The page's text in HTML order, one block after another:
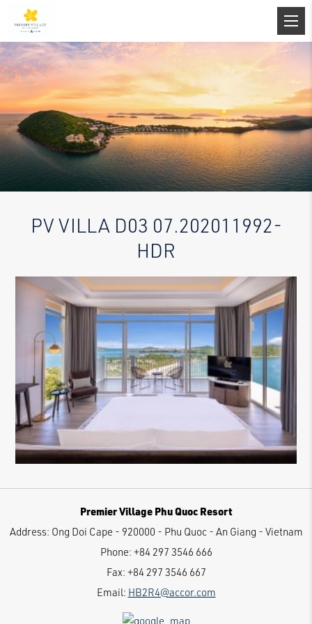
PV VILLA D03 07.202011992-
HDR
Premier Village Phu Quoc Resort
Address: Ong Doi Cape - 920000 - Phu Quoc - An Giang - Vietnam
Phone: +84 297 3546 666
Fax: +84 297 3546 667
Email: HB2R4@accor.com